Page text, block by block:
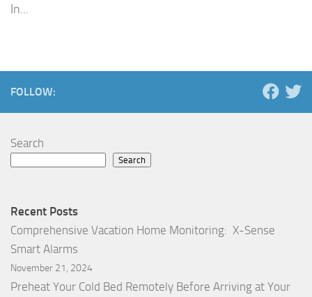
In...
FOLLOW:
Search
Search
Recent Posts
Comprehensive Vacation Home Monitoring: X-Sense
Smart Alarms
November 21, 2024
Preheat Your Cold Bed Remotely Before Arriving at Your